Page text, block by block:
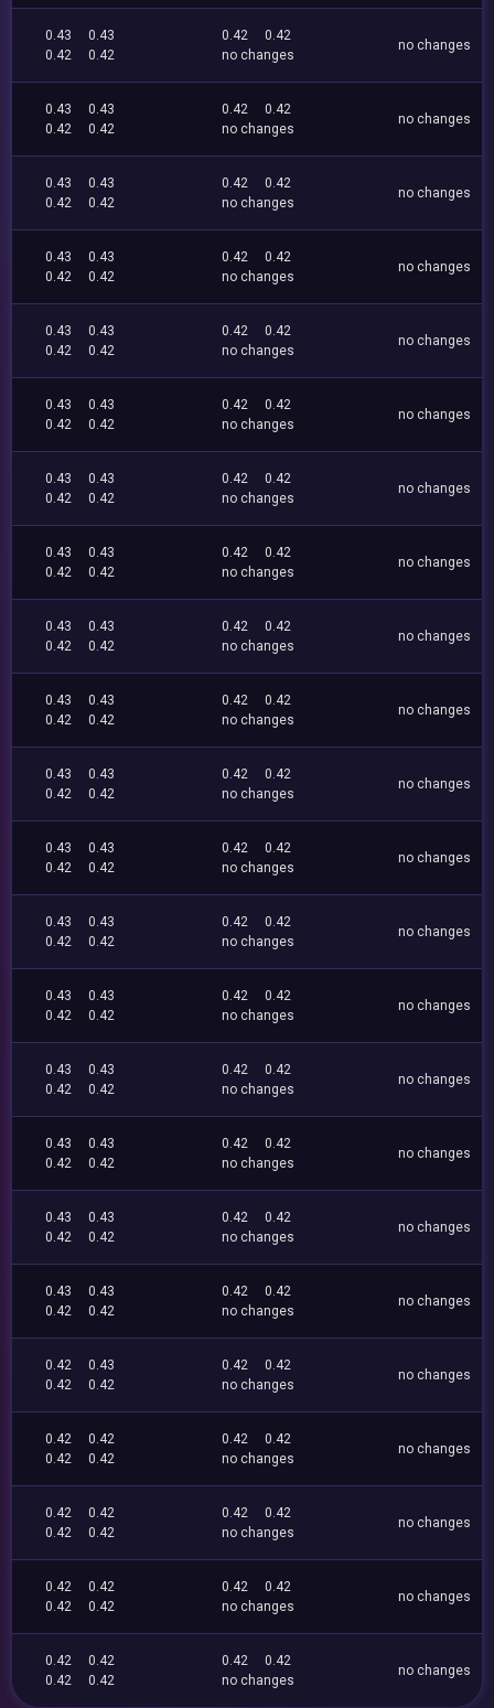
0.43
0.43
0.42
0.42
0.42
0.42
no changes
no changes
0.43
0.43
0.42
0.42
0.42
0.42
no changes
no changes
0.43
0.43
0.42
0.42
0.42
0.42
no changes
no changes
0.43
0.43
0.42
0.42
0.42
0.42
no changes
no changes
0.43
0.43
0.42
0.42
0.42
0.42
no changes
no changes
0.43
0.43
0.42
0.42
0.42
0.42
no changes
no changes
0.43
0.43
0.42
0.42
0.42
0.42
no changes
no changes
0.43
0.43
0.42
0.42
0.42
0.42
no changes
no changes
0.43
0.43
0.42
0.42
0.42
0.42
no changes
no changes
0.43
0.43
0.42
0.42
0.42
0.42
no changes
no changes
0.43
0.43
0.42
0.42
0.42
0.42
no changes
no changes
0.43
0.43
0.42
0.42
0.42
0.42
no changes
no changes
0.43
0.43
0.42
0.42
0.42
0.42
no changes
no changes
0.43
0.43
0.42
0.42
0.42
0.42
no changes
no changes
0.43
0.43
0.42
0.42
0.42
0.42
no changes
no changes
0.43
0.43
0.42
0.42
0.42
0.42
no changes
no changes
0.43
0.43
0.42
0.42
0.42
0.42
no changes
no changes
0.43
0.43
0.42
0.42
0.42
0.42
no changes
no changes
0.42
0.43
0.42
0.42
0.42
0.42
no changes
no changes
0.42
0.42
0.42
0.42
0.42
0.42
no changes
no changes
0.42
0.42
0.42
0.42
0.42
0.42
no changes
no changes
0.42
0.42
0.42
0.42
0.42
0.42
no changes
no changes
0.42
0.42
0.42
0.42
0.42
0.42
no changes
no changes